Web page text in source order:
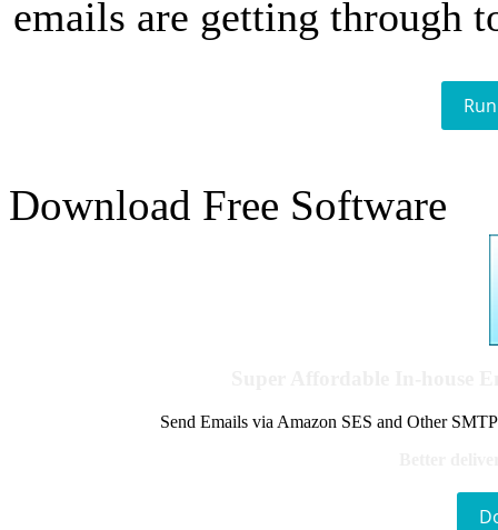
emails are getting through
Download Free Software
Send Emails via Amazon SES and Other